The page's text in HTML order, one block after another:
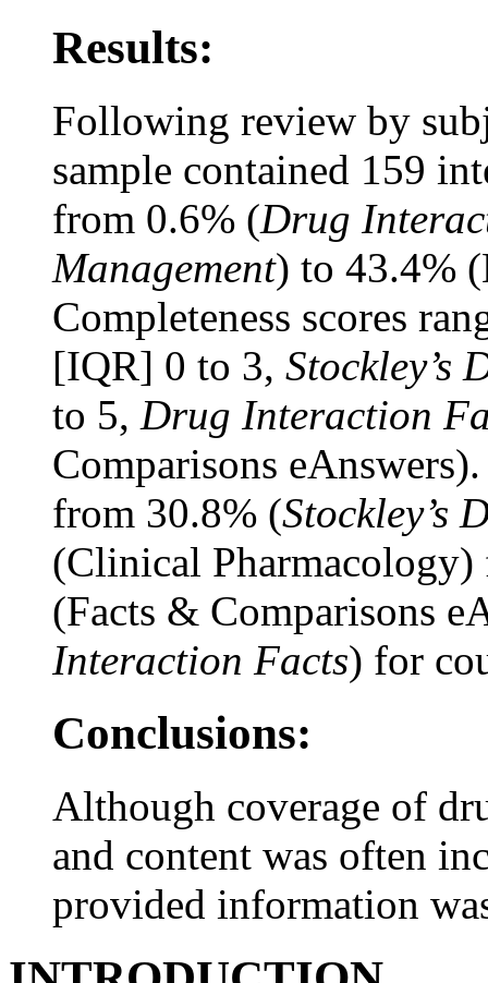
Results:
Following review by
sample contained 159
from 0.6% (Drug
Management) to 43.4%
Completeness scores
[IQR] 0 to 3, Stockley’s
to 5, Drug Interaction
Comparisons
from 30.8% (Stockley’s
(Clinical
(Facts & Comparisons
Interaction Facts) for
Conclusions:
Although coverage of
and content was often
provided information